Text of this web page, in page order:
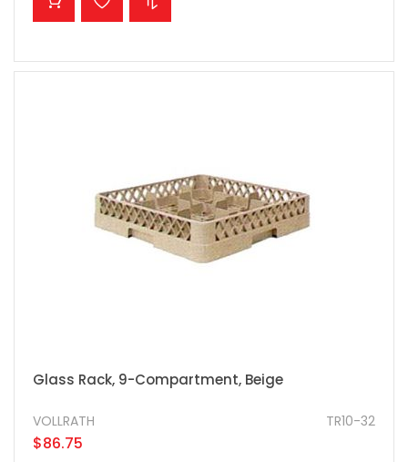
Glass Rack, 9-Compartment, Beige
TR10-32
VOLLRATH
$86.75